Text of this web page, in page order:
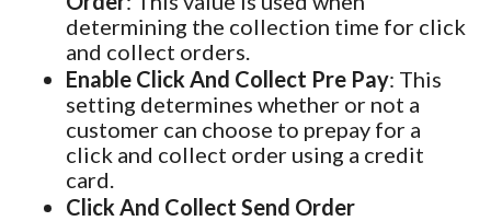
determining the collection time for click
and collect orders.
Enable Click And Collect Pre Pay: This
setting determines whether or not a
customer can choose to prepay for a
click and collect order using a credit
card.
Click And Collect Send Order